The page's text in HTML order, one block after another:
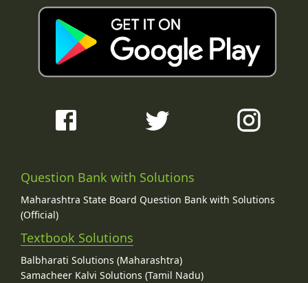
Question Bank with Solutions
Maharashtra State Board Question Bank with Solutions
(Official)
Textbook Solutions
Balbharati Solutions (Maharashtra)
Samacheer Kalvi Solutions (Tamil Nadu)